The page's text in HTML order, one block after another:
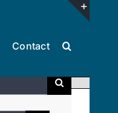
Contact
Area